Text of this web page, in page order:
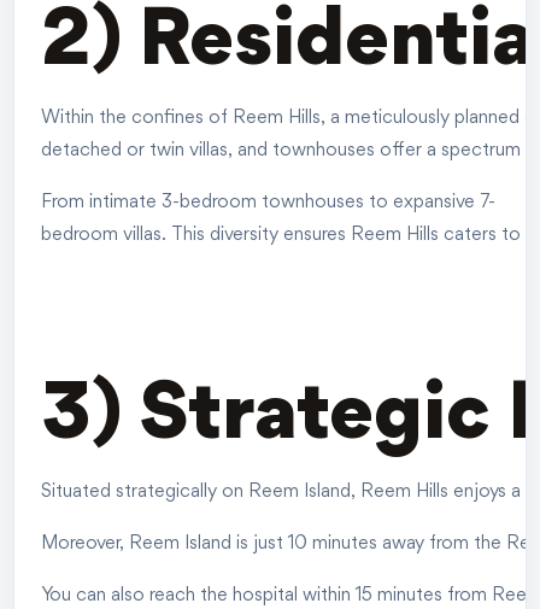
2)
Within the confines of Reem Hills, a meticulously planned
detached or twin villas, and townhouses offer a spectrum
From intimate 3-bedroom townhouses to expansive 7-
bedroom villas. This diversity ensures Reem Hills caters
3) Strategic
Situated strategically on Reem Island, Reem Hills enjoys a
Moreover, Reem Island is just 10 minutes away from the
You can also reach the hospital within 15 minutes from